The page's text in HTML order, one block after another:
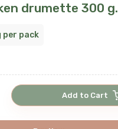
drumette 300 g.
per pack
Add to Cart